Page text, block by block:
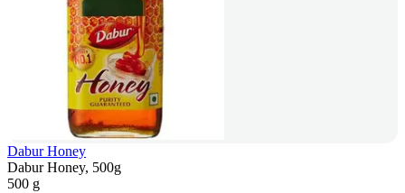
Dabur Honey
Dabur Honey, 500g
500 g